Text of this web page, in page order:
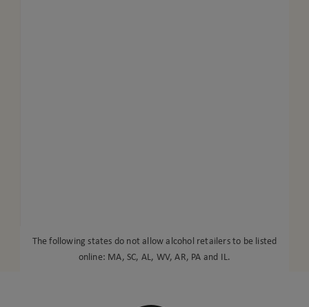
The following states do not allow alcohol retailers to be listed
online: MA, SC, AL, WV, AR, PA and IL.